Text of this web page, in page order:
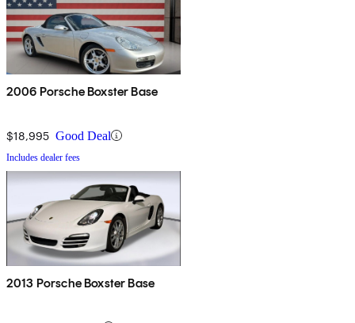
2006 Porsche Boxster Base
$18,995 Good Deal
Includes dealer fees
2013 Porsche Boxster Base